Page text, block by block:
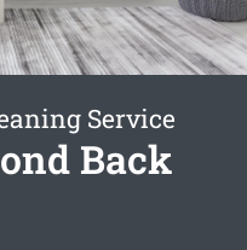
Service
Back